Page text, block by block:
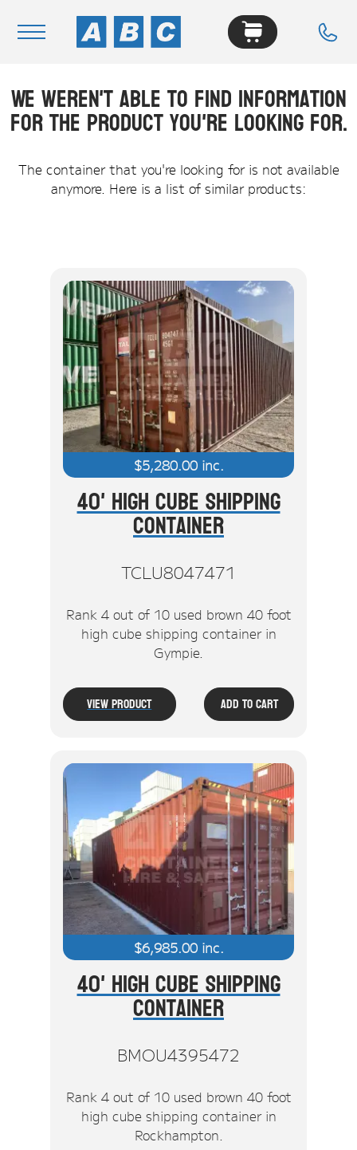
Navigation
Buy
Hire
Contact Us
About
Modifications
Stock Clearout
Online Store
We weren't able to find information
for the product you're looking for.
The container that you're looking for is not available
anymore. Here is a list of similar products:
$5,280.00inc.
40' High Cube Shipping
Container
TCLU8047471
Rank 4 out of 10 used brown 40 foot
high cube shipping container in
Gympie.
View Product Add To Cart
$6,985.00inc.
40' High Cube Shipping
Container
BMOU4395472
Rank 4 out of 10 used brown 40 foot
high cube shipping container in
Rockhampton.